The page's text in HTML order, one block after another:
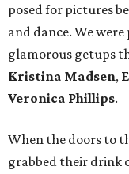
posed for pictures
and dance. We
glamorous getups
Kristina Madsen,
Veronica Phillips.
When the doors to
grabbed their drink